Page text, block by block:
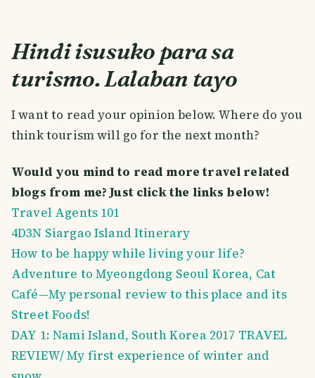
Hindi isusuko para sa
turismo. Lalaban tayo
I want to read your opinion below. Where do you
think tourism will go for the next month?
Would you mind to read more travel related
blogs from me? Just click the links below!
Travel Agents 101
4D3N Siargao Island Itinerary
How to be happy while living your life?
Adventure to Myeongdong Seoul Korea, Cat
Café—My personal review to this place and its
Street Foods!
DAY 1: Nami Island, South Korea 2017 TRAVEL
REVIEW/ My first experience of winter and